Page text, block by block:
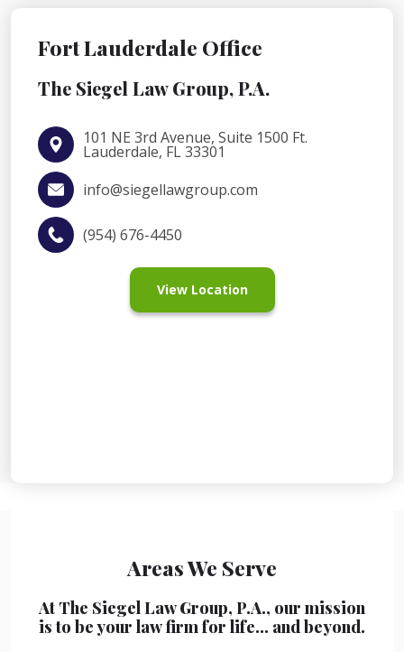
Fort Lauderdale Office
The Siegel Law Group, P.A.
101 NE 3rd Avenue, Suite 1500 Ft.
Lauderdale, FL 33301
info@siegellawgroup.com
(954) 676-4450
View Location
Areas We Serve
At The Siegel Law Group, P.A., our mission
is to be your law firm for life… and beyond.